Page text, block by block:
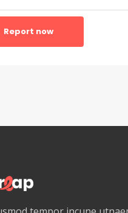
Report now